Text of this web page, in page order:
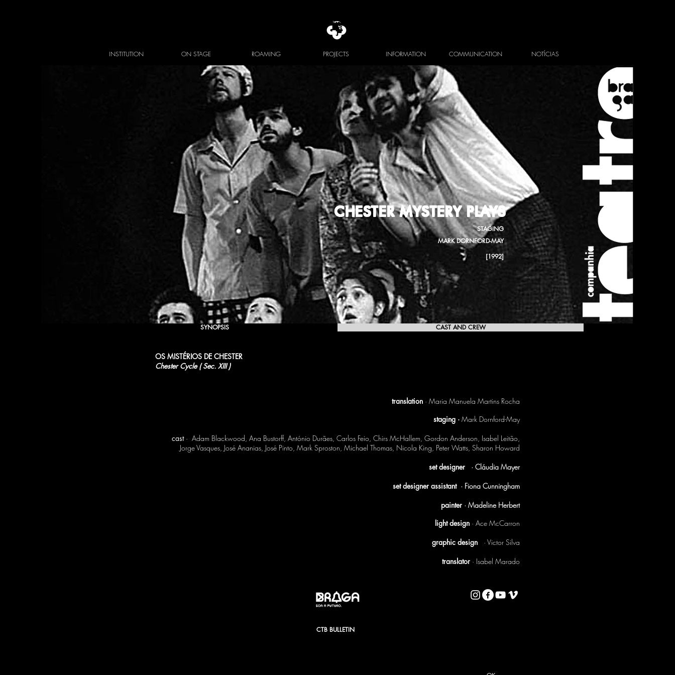
INSTITUTION ON STAGE ROAMING PROJECTS INFORMATION COMMUNICATION NOTÍCIAS
CHESTER MYSTERY PLAYS
STAGING
MARK DORNFORD-MAY
[1992]
SYNOPSIS CAST AND CREW
OS MISTÉRIOS DE CHESTER
Chester Cycle ( Sec. XIII )
translation · Maria Manuela Martins Rocha
staging · Mark Dornford-May
cast· Adam Blackwood, Ana Bustorff, António Durães, Carlos Feio, Chirs McHallem, Gordon Anderson, Isabel Leitão,
Jorge Vasques, José Ananias, José Pinto, Mark Sproston, Michael Thomas, Nicola King, Peter Watts, Sharon Howard
set designer · Cláudia Mayer
set designer assistant · Fiona Cunningham
painter · Madeline Herbert
light design · Ace McCarron
graphic design
· Victor Silva
translator · Isabel Marado
CTB BULLETIN